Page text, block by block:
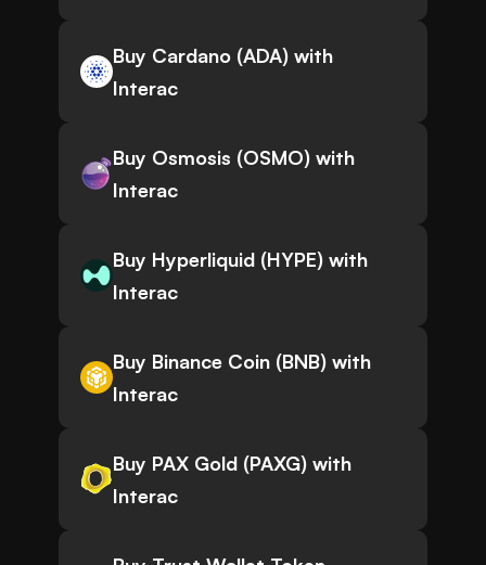
Buy Cardano (ADA) with
Interac
Buy Osmosis (OSMO) with
Interac
Buy Hyperliquid (HYPE) with
Interac
Buy Binance Coin (BNB) with
Interac
Buy PAX Gold (PAXG) with
Interac